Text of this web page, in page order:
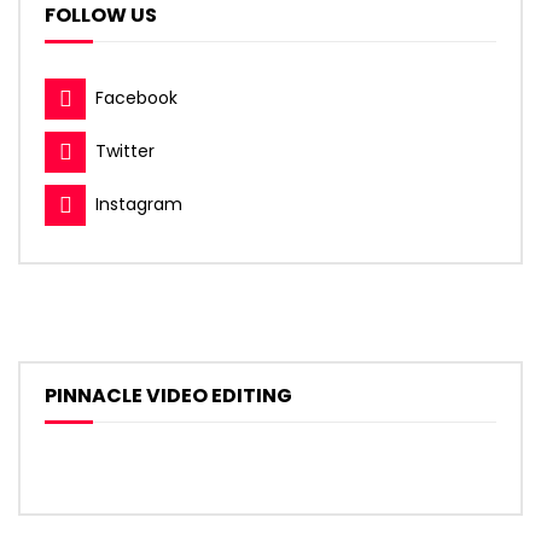
FOLLOW US
Facebook
Twitter
Instagram
PINNACLE VIDEO EDITING